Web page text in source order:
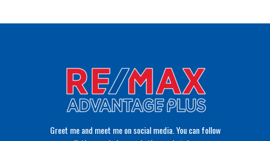
Greet me and meet me on social media. You can follow